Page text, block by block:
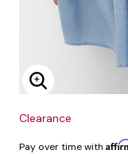
Enlarge
Clearance
Pay over time with